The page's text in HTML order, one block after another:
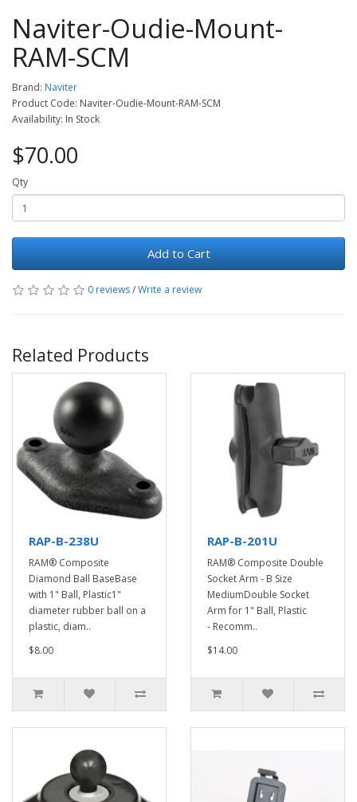
Naviter-Oudie-Mount-
RAM-SCM
Brand: Naviter
Product Code: Naviter-Oudie-Mount-RAM-SCM
Availability: In Stock
$70.00
Qty
Add to Cart
0 reviews/Write a review
Related Products
RAP-B-238U
RAM® Composite
Diamond Ball BaseBase
with 1" Ball, Plastic1"
diameter rubber ball on a
plastic, diam..
$8.00
RAP-B-201U
RAM® Composite Double
Socket Arm - B Size
MediumDouble Socket
Arm for 1" Ball, Plastic
- Recomm..
$14.00